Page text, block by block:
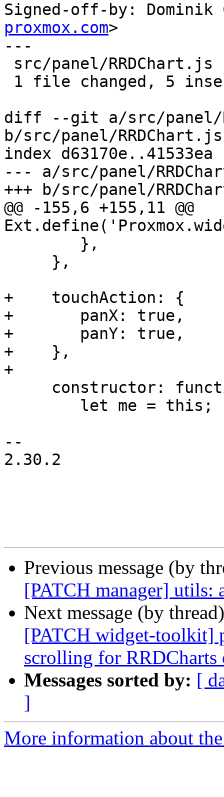
Signed-off-by: Dominik
proxmox.com>
---
diff --git a/src/panel/
b/src/panel/RRDChart.js
index d63170e..41533ea
--- a/src/panel/
+++ b/src/panel/
@@ -155,6 +155,11 @@
+    touchAction: {
+	panX: true,
+	panY: true,
+    },
+
--
2.30.2
Previous message (by
[PATCH manager] utils:
Next message (by
[PATCH widget-toolkit]
scrolling for RRDCharts
Messages sorted by: [
]
More information about